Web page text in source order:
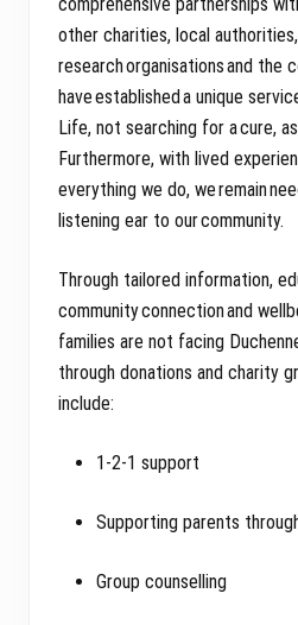
other charities, local
research organisations and the
have established a unique
Life, not searching for a cure,
Furthermore, with lived
everything we do, we remain
listening ear to our community.
Through tailored information,
community connection and
families are not facing
through donations and charity
include:
1-2-1 support
Supporting parents
Group counselling